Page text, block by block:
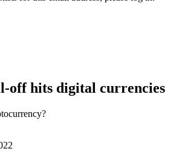
off hits digital currencies